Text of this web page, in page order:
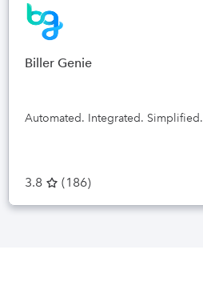
Biller Genie
Automated. Integrated. Simplified.
3.8 (186)